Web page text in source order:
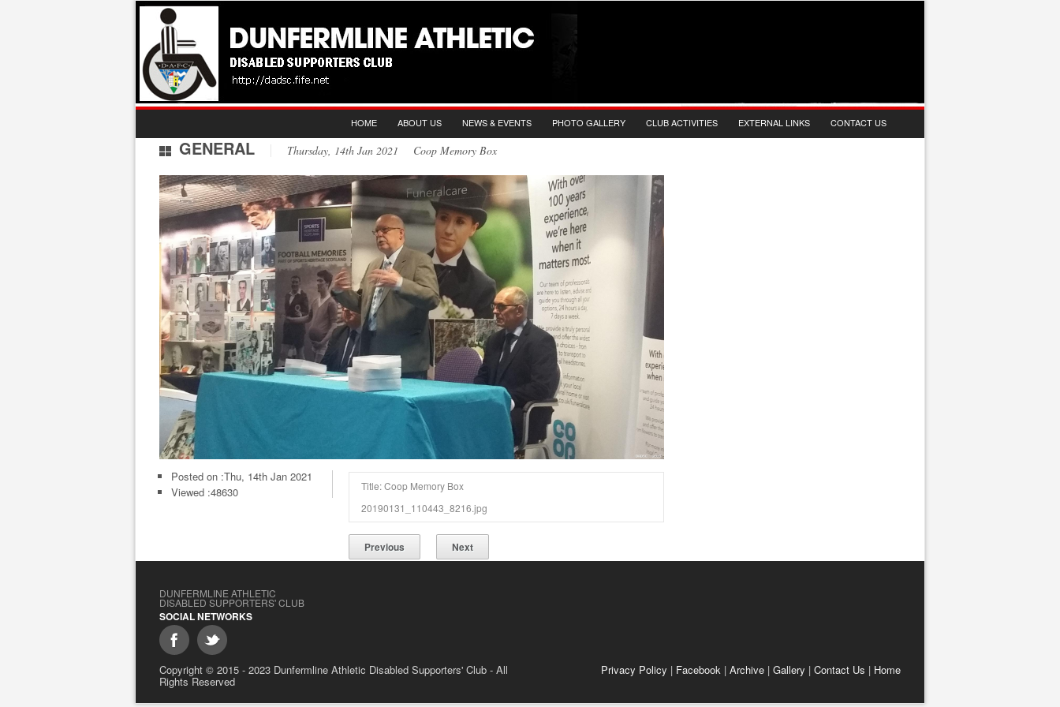
HOME ABOUT US NEWS & EVENTS PHOTO GALLERY CLUB ACTIVITIES EXTERNAL LINKS CONTACT US
GENERAL Thursday, 14th Jan 2021 Coop Memory Box
Posted on :Thu, 14th Jan 2021
Viewed :48630
Title: Coop Memory Box
20190131_110443_8216.jpg
Previous Next
DUNFERMLINE ATHLETIC
DISABLED SUPPORTERS' CLUB
SOCIAL NETWORKS
Copyright © 2015 - 2023 Dunfermline Athletic Disabled Supporters' Club - All
Rights Reserved
Privacy Policy | Facebook | Archive | Gallery | Contact Us | Home